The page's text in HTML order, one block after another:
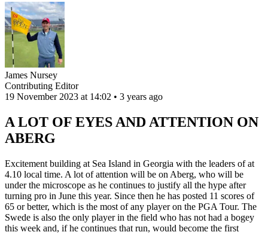
James Nursey
Contributing Editor
19 November 2023 at 14:02 • 3 years ago
A LOT OF EYES AND ATTENTION ON
ABERG
Excitement building at Sea Island in Georgia with the leaders of at
4.10 local time. A lot of attention will be on Aberg, who will be
under the microscope as he continues to justify all the hype after
turning pro in June this year. Since then he has posted 11 scores of
65 or better, which is the most of any player on the PGA Tour. The
Swede is also the only player in the field who has not had a bogey
this week and, if he continues that run, would become the first